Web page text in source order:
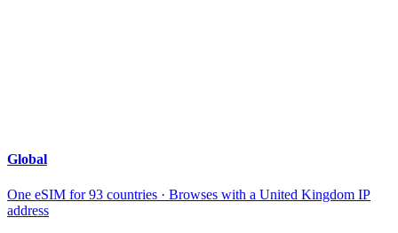
Global
One eSIM for 93 countries · Browses with a United Kingdom IP
address